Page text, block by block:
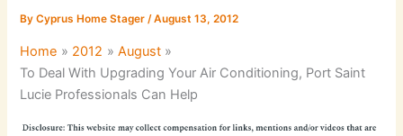
ByCyprus Home Stager/August 13, 2012
Home 2012
August
To Deal With Upgrading Your Air Conditioning, Port Saint
Lucie Professionals Can Help